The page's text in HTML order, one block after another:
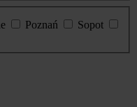
Poznań
Sopot